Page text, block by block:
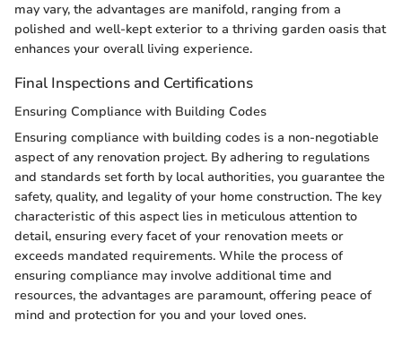
may vary, the advantages are manifold, ranging from a
polished and well-kept exterior to a thriving garden oasis that
enhances your overall living experience.
Final Inspections and Certifications
Ensuring Compliance with Building Codes
Ensuring compliance with building codes is a non-negotiable
aspect of any renovation project. By adhering to regulations
and standards set forth by local authorities, you guarantee the
safety, quality, and legality of your home construction. The key
characteristic of this aspect lies in meticulous attention to
detail, ensuring every facet of your renovation meets or
exceeds mandated requirements. While the process of
ensuring compliance may involve additional time and
resources, the advantages are paramount, offering peace of
mind and protection for you and your loved ones.